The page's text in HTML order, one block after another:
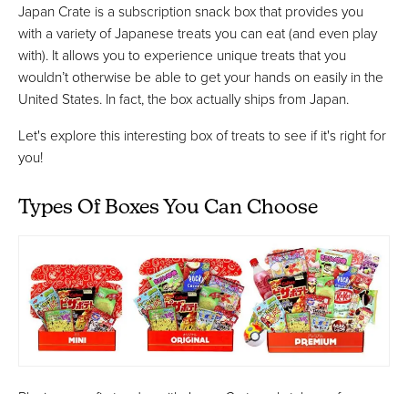
Japan Crate is a subscription snack box that provides you
with a variety of Japanese treats you can eat (and even play
with). It allows you to experience unique treats that you
wouldn’t otherwise be able to get your hands on easily in the
United States. In fact, the box actually ships from Japan.
Let's explore this interesting box of treats to see if it's right for
you!
Types Of Boxes You Can Choose